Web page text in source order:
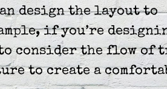
design the layout to
if you’re
consider the flow of
to create a